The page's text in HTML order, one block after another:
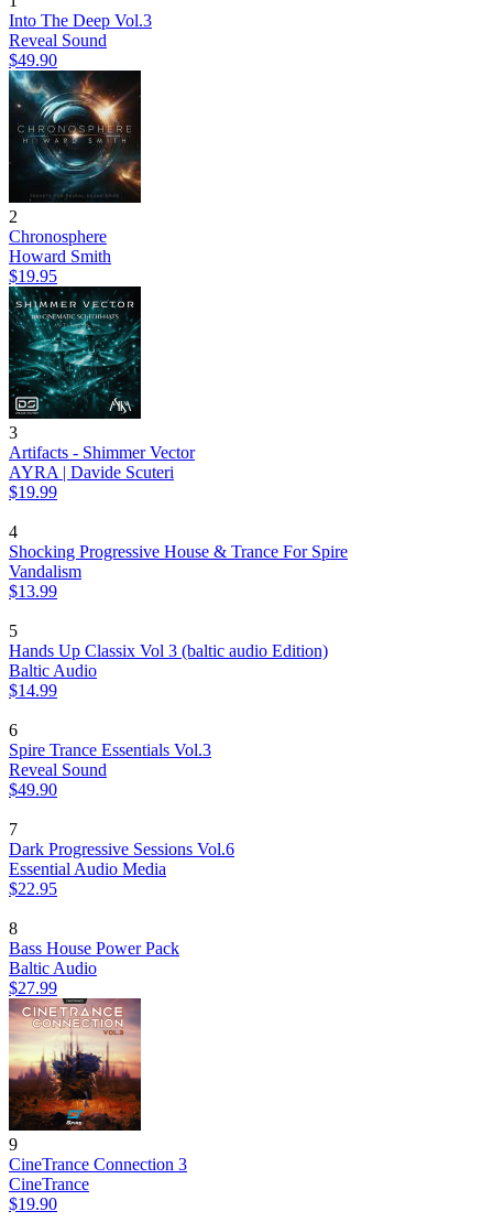
Into The Deep Vol.3
Reveal Sound
$49.90
2
Chronosphere
Howard Smith
$19.95
3
Artifacts - Shimmer Vector
AYRA | Davide Scuteri
$19.99
4
Shocking Progressive House & Trance For Spire
Vandalism
$13.99
5
Hands Up Classix Vol 3 (baltic audio Edition)
Baltic Audio
$14.99
6
Spire Trance Essentials Vol.3
Reveal Sound
$49.90
7
Dark Progressive Sessions Vol.6
Essential Audio Media
$22.95
8
Bass House Power Pack
Baltic Audio
$27.99
9
CineTrance Connection 3
CineTrance
$19.90